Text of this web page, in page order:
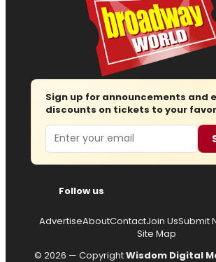
Sign up for announcements and
discounts on tickets to your
Email
Follow us
AdvertiseAboutContactJoin UsSubmit
Site Map
© 2026 — CopyrightWisdom Digital